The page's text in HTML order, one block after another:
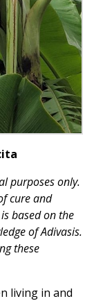
purposes only.
cure and
based on the
of Adivasis.
these
living in and